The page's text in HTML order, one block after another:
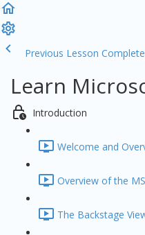
Previous Lesson
Learn
Introduction
Welcome and
Overview of the
The Backstage